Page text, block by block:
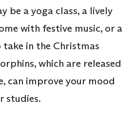
be a yoga class, a lively
with festive music, or a
in the Christmas
which are released
can improve your mood
studies.